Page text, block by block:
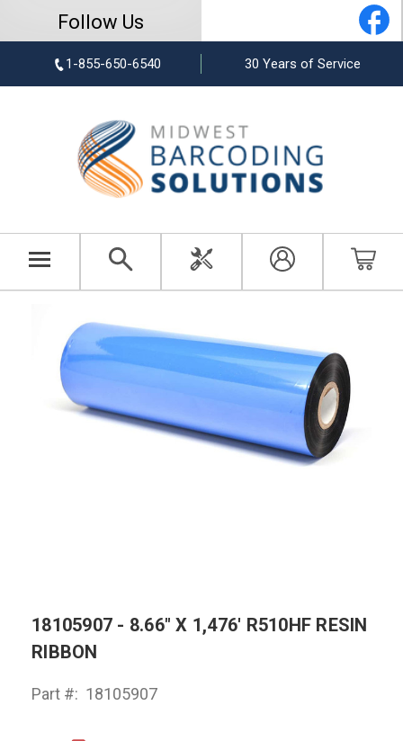
Follow Us
1-855-650-6540 30 Years of Service
18105907 - 8.66" X 1,476' R510HF RESIN
RIBBON
Part #: 18105907